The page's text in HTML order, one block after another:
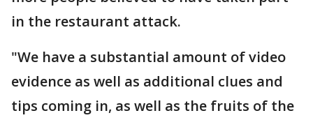
in the restaurant attack.
"We have a substantial amount of video
evidence as well as additional clues and
tips coming in, as well as the fruits of the